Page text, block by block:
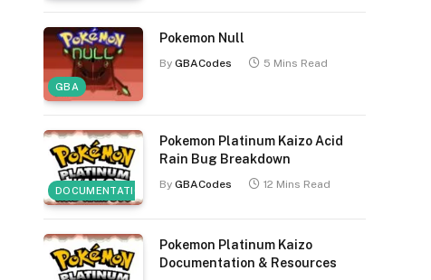
GBA
Pokemon Null
By GBACodes 5 Mins Read
DOCUMENTATION
Pokemon Platinum Kaizo Acid
Rain Bug Breakdown
By GBACodes 12 Mins Read
Pokemon Platinum Kaizo
Documentation & Resources